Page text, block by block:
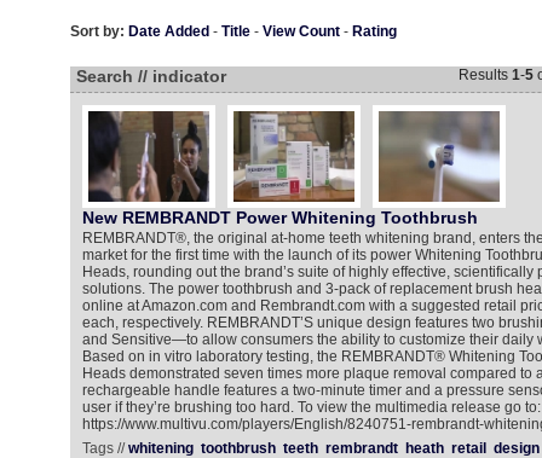
Sort by: Date Added - Title- View Count- Rating
Search // indicator Results 1-5
New REMBRANDT Power Whitening Toothbrush
REMBRANDT®, the original at-home teeth whitening brand, enters
market for the first time with the launch of its power Whitening
Heads, rounding out the brand’s suite of highly effective, scientifically
solutions. The power toothbrush and 3-pack of replacement brush
online at Amazon.com and Rembrandt.com with a suggested retail
each, respectively. REMBRANDT’S unique design features two
and Sensitive—to allow consumers the ability to customize their daily
Based on in vitro laboratory testing, the REMBRANDT® Whitening
Heads demonstrated seven times more plaque removal compared to
rechargeable handle features a two-minute timer and a pressure
user if they’re brushing too hard. To view the multimedia release go to:
https://www.multivu.com/players/English/8240751-rembrandt-
Tags //whitening toothbrush teeth rembrandt heath retail design